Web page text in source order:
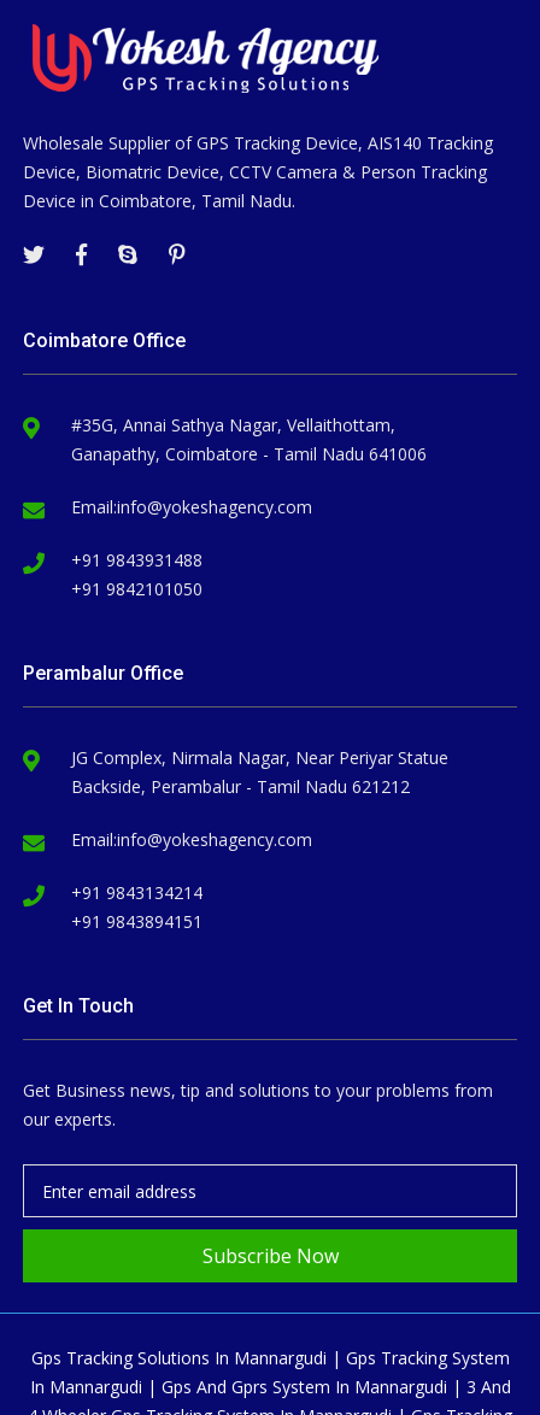
Wholesale Supplier of GPS Tracking Device, AIS140 Tracking
Device, Biomatric Device, CCTV Camera & Person Tracking
Device in Coimbatore, Tamil Nadu.
Coimbatore Office
#35G, Annai Sathya Nagar, Vellaithottam,
Ganapathy, Coimbatore - Tamil Nadu 641006
Email:info@yokeshagency.com
+91 9843931488
+91 9842101050
Perambalur Office
JG Complex, Nirmala Nagar, Near Periyar Statue
Backside, Perambalur - Tamil Nadu 621212
Email:info@yokeshagency.com
+91 9843134214
+91 9843894151
Get In Touch
Get Business news, tip and solutions to your problems from
our experts.
Subscribe Now
Gps Tracking Solutions In Mannargudi | Gps Tracking System
In Mannargudi | Gps And Gprs System In Mannargudi | 3 And